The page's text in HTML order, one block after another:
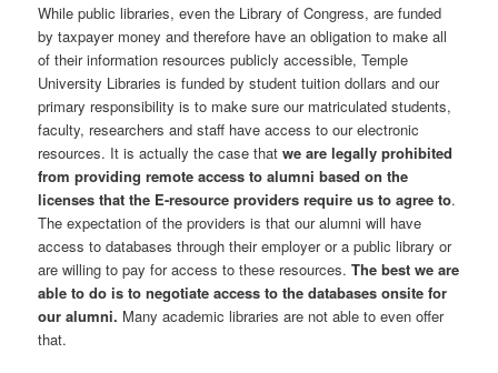
While public libraries, even the Library of Congress, are funded
by taxpayer money and therefore have an obligation to make all
of their information resources publicly accessible, Temple
University Libraries is funded by student tuition dollars and our
primary responsibility is to make sure our matriculated students,
faculty, researchers and staff have access to our electronic
resources. It is actually the case thatwe are legally prohibited
from providing remote access to alumni based on the
licenses that the E-resource providers require us to agree to.
The expectation of the providers is that our alumni will have
access to databases through their employer or a public library or
are willing to pay for access to these resources.The best we are
able to do is to negotiate access to the databases onsite for
our alumni. Many academic libraries are not able to even offer
that.